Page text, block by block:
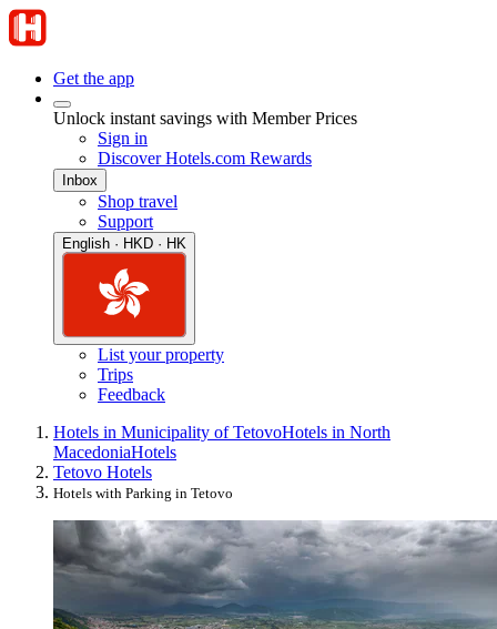
Get the app
Unlock instant savings with Member Prices
Sign in
Discover Hotels.com Rewards
Inbox
Shop travel
Support
English · HKD · HK
List your property
Trips
Feedback
Hotels in Municipality of TetovoHotels in North
MacedoniaHotels
Tetovo Hotels
Hotels with Parking in Tetovo